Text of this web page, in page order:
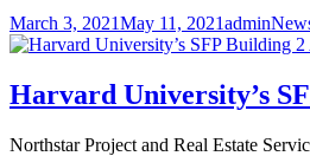
Work
Anniversaries
Posted
on
March 3, 2021May 11, 2021Author
admin
Harvard University’s
Northstar Project and Real Estate